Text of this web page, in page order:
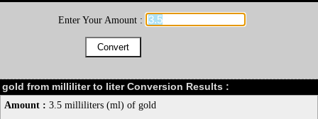
Enter Your Amount :
gold from milliliter to liter Conversion Results :
Amount : 3.5 milliliters (ml) of gold